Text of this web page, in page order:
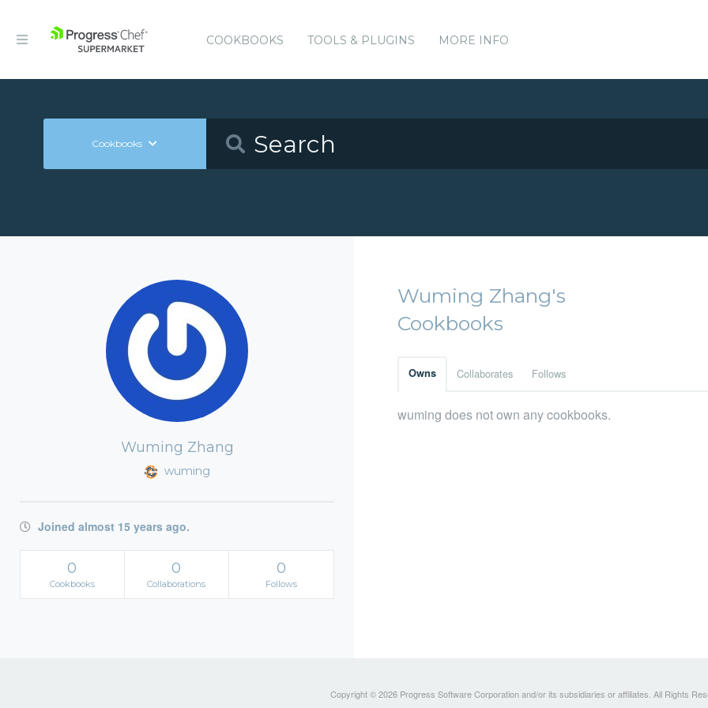
COOKBOOKS TOOLS & PLUGINS MORE INFO
Cookbooks
Wuming Zhang
wuming
Joined almost 15 years ago.
0
Cookbooks
0
Collaborations
0
Follows
Wuming Zhang's
Cookbooks
Owns Collaborates Follows
wuming does not own any cookbooks.
Copyright © 2026 Progress Software Corporation and/or its subsidiaries or affiliates. All Rights